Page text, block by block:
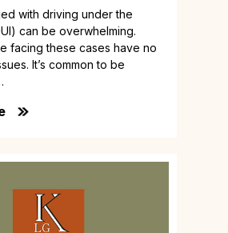
with driving under the
can be overwhelming.
facing these cases have no
It’s common to be